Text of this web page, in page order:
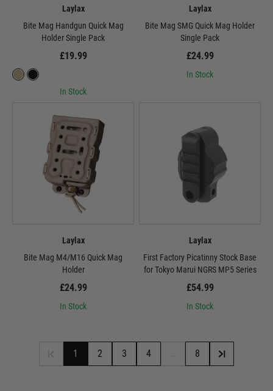
Laylax
Bite Mag Handgun Quick Mag
Holder Single Pack
£19.99
In Stock
Laylax
Bite Mag SMG Quick Mag Holder
Single Pack
£24.99
In Stock
Laylax
Bite Mag M4/M16 Quick Mag
Holder
£24.99
In Stock
Laylax
First Factory Picatinny Stock Base
for Tokyo Marui NGRS MP5 Series
£54.99
In Stock
1 2 3 4 8